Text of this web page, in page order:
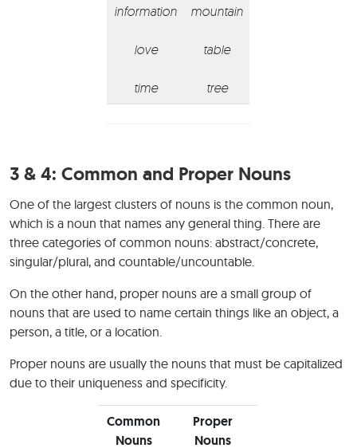
information
love
time
mountain
table
tree
3 & 4: Common and Proper Nouns
One of the largest clusters of nouns is the common noun,
which is a noun that names any general thing. There are
three categories of common nouns: abstract/concrete,
singular/plural, and countable/uncountable.
On the other hand, proper nouns are a small group of
nouns that are used to name certain things like an object, a
person, a title, or a location.
Proper nouns are usually the nouns that must be capitalized
due to their uniqueness and specificity.
Common
Nouns
Proper
Nouns